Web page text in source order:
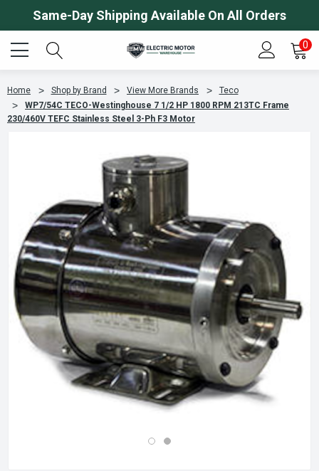
Same-Day Shipping Available On All Orders
0
Home Shop by Brand View More Brands
Teco
WP7/54C TECO-Westinghouse 7 1/2 HP 1800 RPM 213TC Frame
230/460V TEFC Stainless Steel 3-Ph F3 Motor